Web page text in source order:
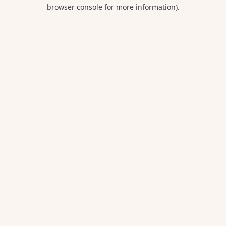
browser console for more information).